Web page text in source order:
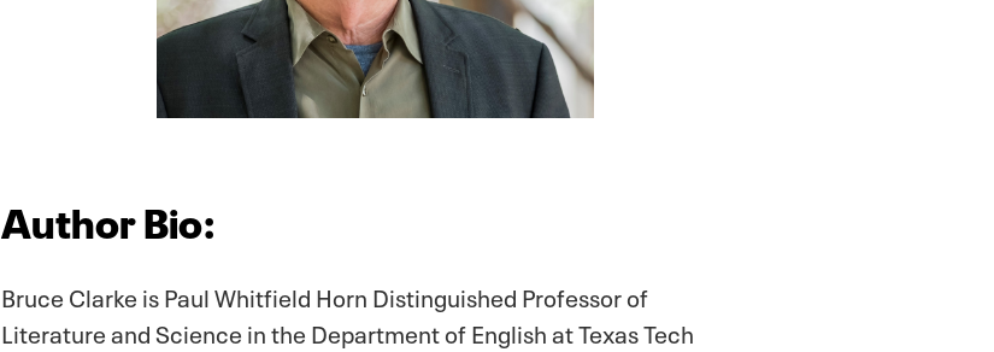
Author Bio:
Bruce Clarke is Paul Whitfield Horn Distinguished Professor of
Literature and Science in the Department of English at Texas Tech